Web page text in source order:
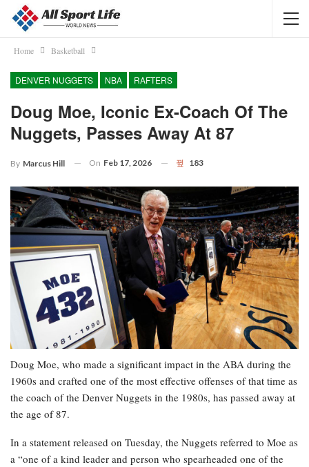
Home Basketball
DENVER NUGGETS NBA RAFTERS
Doug Moe, Iconic Ex-Coach Of The
Nuggets, Passes Away At 87
By Marcus Hill On Feb 17, 2026 183
Doug Moe, who made a significant impact in the ABA during the
1960s and crafted one of the most effective offenses of that time as
the coach of the Denver Nuggets in the 1980s, has passed away at
the age of 87.
In a statement released on Tuesday, the Nuggets referred to Moe as
a “one of a kind leader and person who spearheaded one of the